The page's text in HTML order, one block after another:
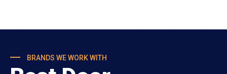
BRANDS WE WORK WITH